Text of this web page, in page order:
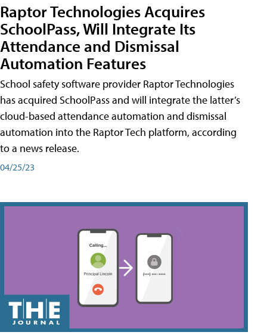
Raptor Technologies Acquires
SchoolPass, Will Integrate Its
Attendance and Dismissal
Automation Features
School safety software provider Raptor Technologies
has acquired SchoolPass and will integrate the latter’s
cloud-based attendance automation and dismissal
automation into the Raptor Tech platform, according
to a news release.
04/25/23